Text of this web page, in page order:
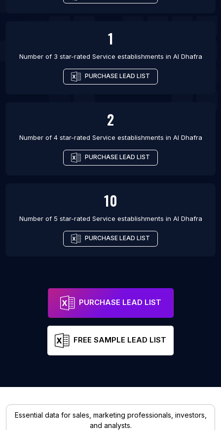
1
Number of 3 star-rated Service establishments in Al Dhafra
PURCHASE LEAD LIST
2
Number of 4 star-rated Service establishments in Al Dhafra
PURCHASE LEAD LIST
10
Number of 5 star-rated Service establishments in Al Dhafra
PURCHASE LEAD LIST
PURCHASE LEAD LIST
FREE SAMPLE LEAD LIST
Essential data for sales, marketing professionals, investors,
and analysts.